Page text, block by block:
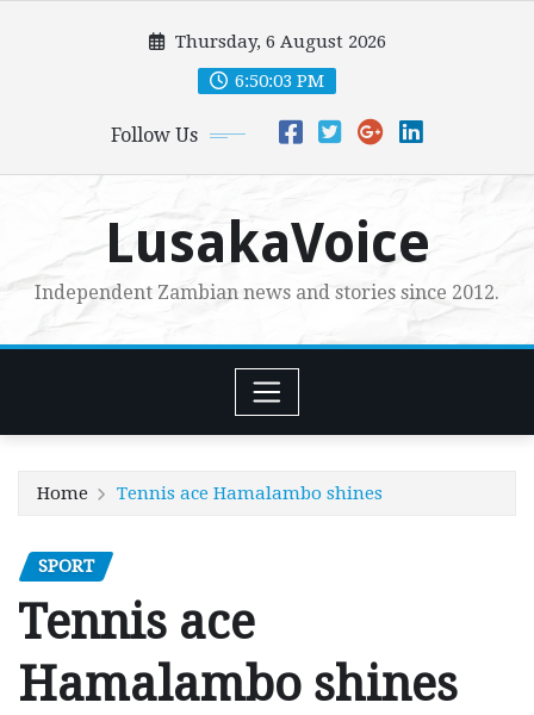
Thursday, 6 August 2026
6:50:04 PM
Follow Us
LusakaVoice
Independent Zambian news and stories since 2012.
Home Tennis ace Hamalambo shines
SPORT
Tennis ace
Hamalambo shines